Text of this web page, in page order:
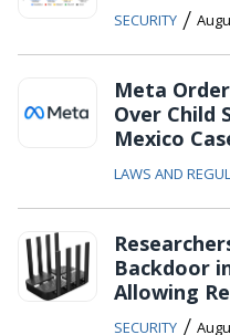
SECURITY /
Meta
Over Child
Mexico
LAWS AND
Backdoor
Allowing
SECURITY /